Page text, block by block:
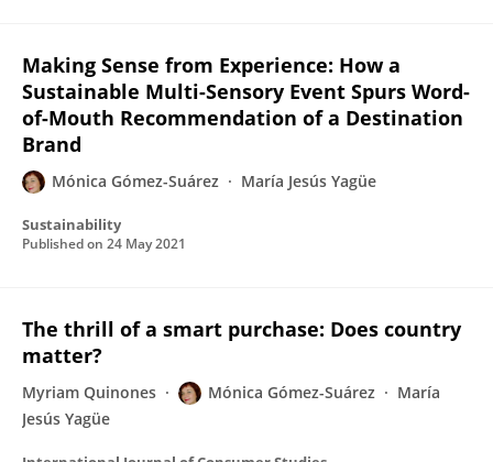
Making Sense from Experience: How a
Sustainable Multi-Sensory Event Spurs Word-
of-Mouth Recommendation of a Destination
Brand
Mónica Gómez-Suárez María Jesús Yagüe
Sustainability
Published on 24 May 2021
The thrill of a smart purchase: Does country
matter?
Myriam Quinones Mónica Gómez-Suárez
María
Jesús Yagüe